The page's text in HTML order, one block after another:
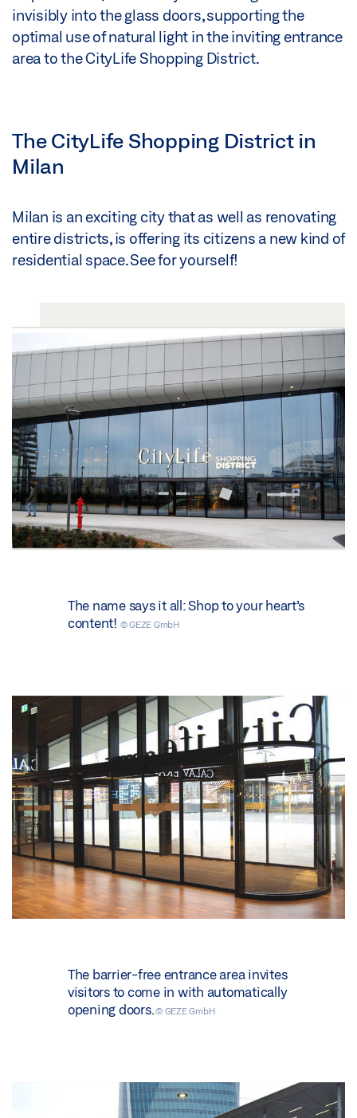
invisibly into the glass doors, supporting the
optimal use of natural light in the inviting entrance
area to the CityLife Shopping District.
The CityLife Shopping District in
Milan
Milan is an exciting city that as well as renovating
entire districts, is offering its citizens a new kind of
residential space. See for yourself!
The name says it all: Shop to your heart’s
content! © GEZE GmbH
The barrier-free entrance area invites
visitors to come in with automatically
opening doors.© GEZE GmbH